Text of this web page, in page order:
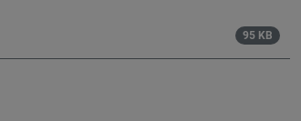
95 KB